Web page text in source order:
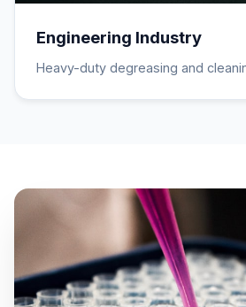
Engineering Industry
Heavy-duty degreasing and